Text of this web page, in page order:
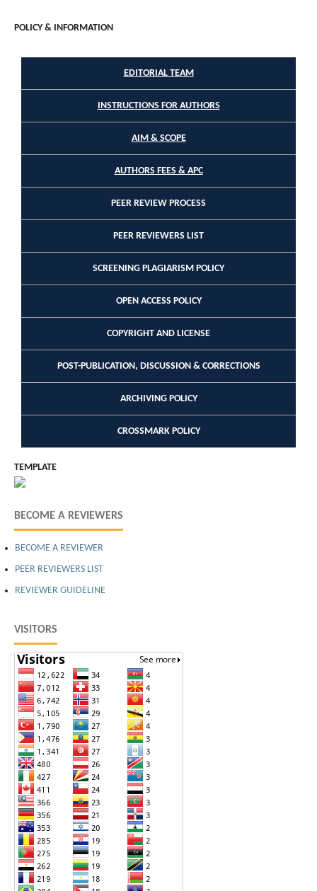
POLICY & INFORMATION
EDITORIAL TEAM
INSTRUCTIONS FOR AUTHORS
AIM & SCOPE
AUTHORS FEES & APC
PEER REVIEW PROCESS
PEER REVIEWERS LIST
SCREENING PLAGIARISM POLICY
OPEN ACCESS POLICY
COPYRIGHT AND LICENSE
POST-PUBLICATION, DISCUSSION & CORRECTIONS
ARCHIVING POLICY
CROSSMARK POLICY
TEMPLATE
BECOME A REVIEWERS
BECOME A REVIEWER
PEER REVIEWERS LIST
REVIEWER GUIDELINE
VISITORS